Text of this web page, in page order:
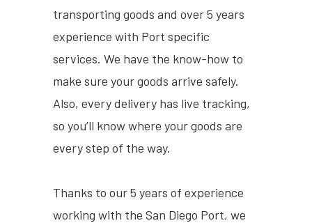
transporting goods and over 5 years
experience with Port specific
services. We have the know-how to
make sure your goods arrive safely.
Also, every delivery has live tracking,
so you’ll know where your goods are
every step of the way.
Thanks to our 5 years of experience
working with the San Diego Port, we